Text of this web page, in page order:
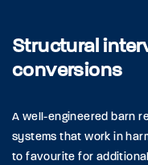
Structural
conversions
A well-engineered barn
systems that work in
to favourite for